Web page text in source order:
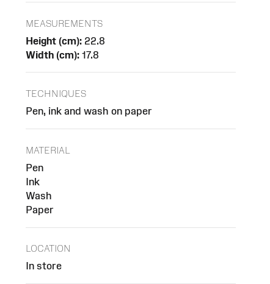
MEASUREMENTS
Height (cm): 22.8
Width (cm): 17.8
TECHNIQUES
Pen, ink and wash on paper
MATERIAL
Pen
Ink
Wash
Paper
LOCATION
In store